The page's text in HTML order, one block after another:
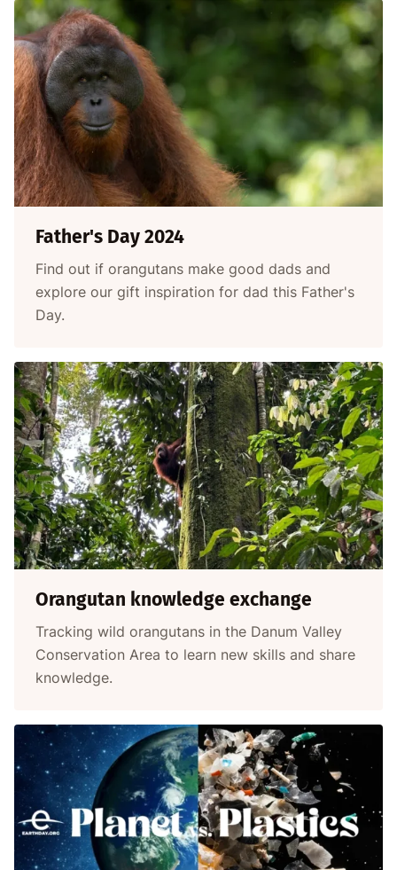
Father's Day 2024
Find out if orangutans make good dads and
explore our gift inspiration for dad this Father's
Day.
Orangutan knowledge exchange
Tracking wild orangutans in the Danum Valley
Conservation Area to learn new skills and share
knowledge.